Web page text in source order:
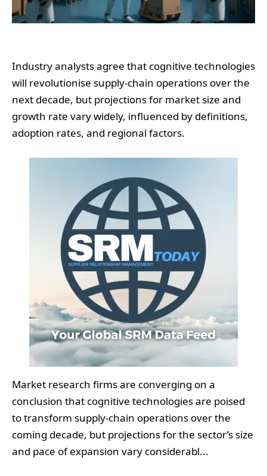
Industry analysts agree that cognitive technologies
will revolutionise supply-chain operations over the
next decade, but projections for market size and
growth rate vary widely, influenced by definitions,
adoption rates, and regional factors.
Market research firms are converging on a
conclusion that cognitive technologies are poised
to transform supply-chain operations over the
coming decade, but projections for the sector’s size
and pace of expansion vary considerabl...